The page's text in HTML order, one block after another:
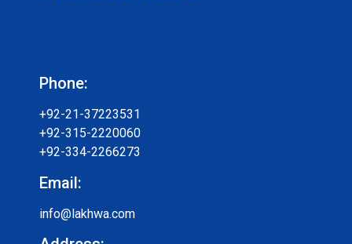
Phone:
+92-21-37223531
+92-315-2220060
+92-334-2266273
Email:
info@lakhwa.com